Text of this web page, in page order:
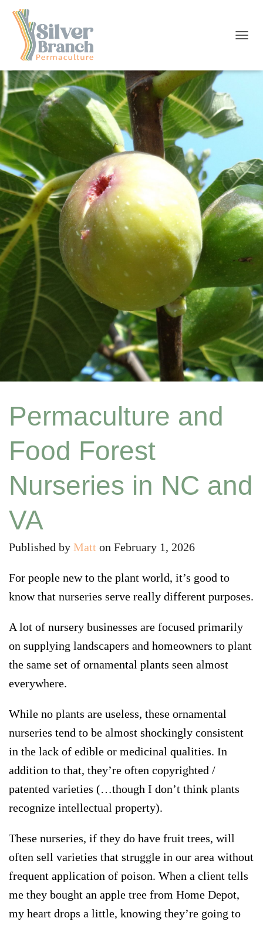
A
A
T
O
N
Permaculture and
Food Forest
Nurseries in NC and
VA
Published by Matt on February 1, 2026
For people new to the plant world, it’s good to
know that nurseries serve really different purposes.
A lot of nursery businesses are focused primarily
on supplying landscapers and homeowners to plant
the same set of ornamental plants seen almost
everywhere.
While no plants are useless, these ornamental
nurseries tend to be almost shockingly consistent
in the lack of edible or medicinal qualities. In
addition to that, they’re often copyrighted /
patented varieties (…though I don’t think plants
recognize intellectual property).
These nurseries, if they do have fruit trees, will
often sell varieties that struggle in our area without
frequent application of poison. When a client tells
me they bought an apple tree from Home Depot,
my heart drops a little, knowing they’re going to